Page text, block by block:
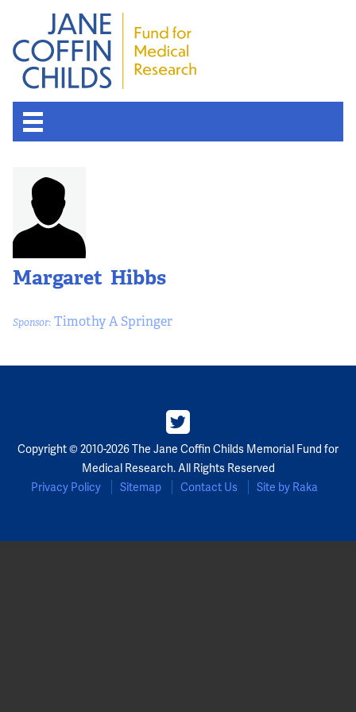
Margaret Hibbs
Sponsor: Timothy A Springer
Copyright © 2010-2026 The Jane Coffin Childs Memorial Fund for
Medical Research. All Rights Reserved
Privacy Policy
Sitemap Contact Us Site by Raka